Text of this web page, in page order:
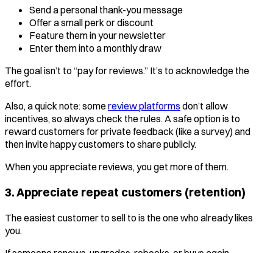
Send a personal thank-you message
Offer a small perk or discount
Feature them in your newsletter
Enter them into a monthly draw
The goal isn’t to “pay for reviews.” It’s to acknowledge the
effort.
Also, a quick note: somereview platforms don’t allow
incentives, so always check the rules. A safe option is to
reward customers for private feedback (like a survey) and
then invite happy customers to share publicly.
When you appreciate reviews, you get more of them.
3. Appreciate repeat customers (retention)
The easiest customer to sell to is the one who already likes
you.